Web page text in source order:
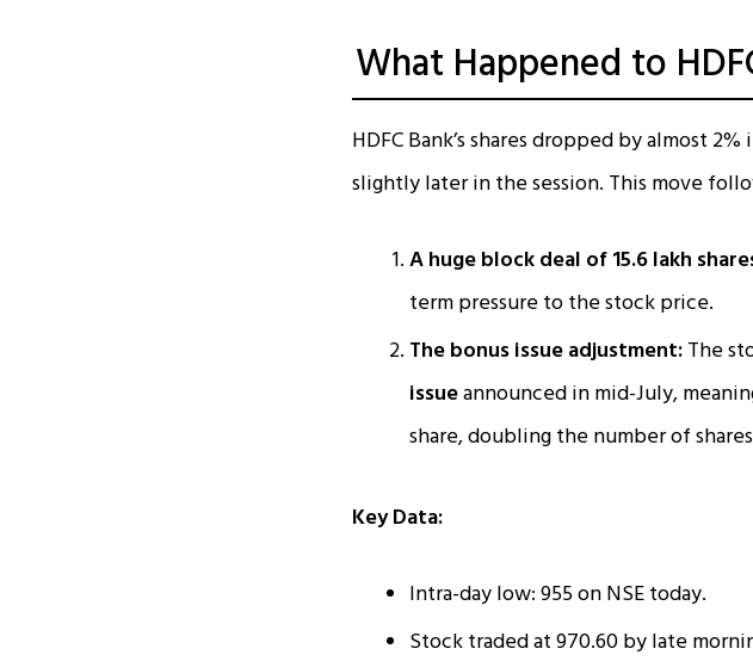
What Happened to
HDFC Bank’s shares dropped by almost
slightly later in the session. This move
A huge block deal of 15.6 lakh
term pressure to the stock price.
The bonus issue adjustment:The
issueannounced in mid-July,
share, doubling the number of
Key Data:
Intra-day low: ₹955 on NSE today.
Stock traded at ₹970.60 by late